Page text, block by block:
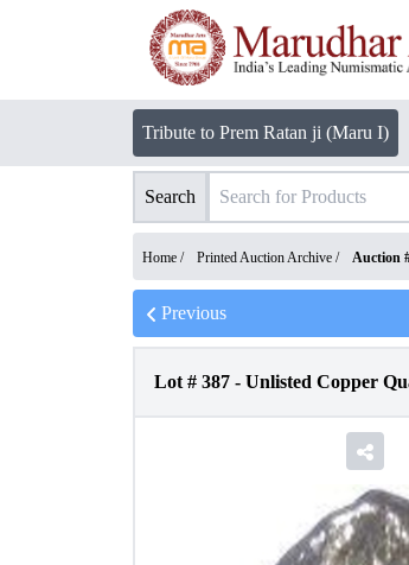
Tribute to Prem Ratan ji (Maru I)
Search
Home / Printed Auction Archive / Auction
Previous
Lot # 387 - Unlisted Copper